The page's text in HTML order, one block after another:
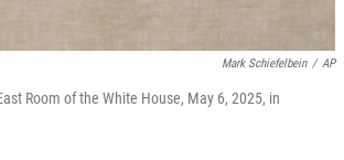
Mark Schiefelbein / AP
Room of the White House, May 6, 2025, in